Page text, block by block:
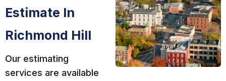
Estimate In
Richmond Hill
Our estimating
services are available